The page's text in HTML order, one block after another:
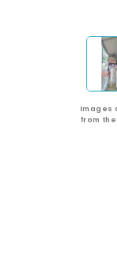
Images
from